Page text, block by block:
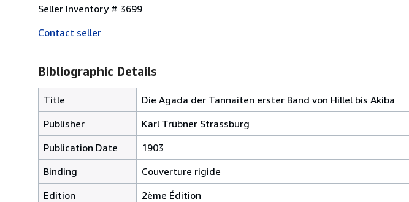
Seller Inventory # 3699
Contact seller
Bibliographic Details
Title
Die Agada der Tannaiten erster Band von Hillel bis Akiba
Publisher
Karl Trübner Strassburg
Publication Date
1903
Binding
Couverture rigide
Edition
2ème Édition